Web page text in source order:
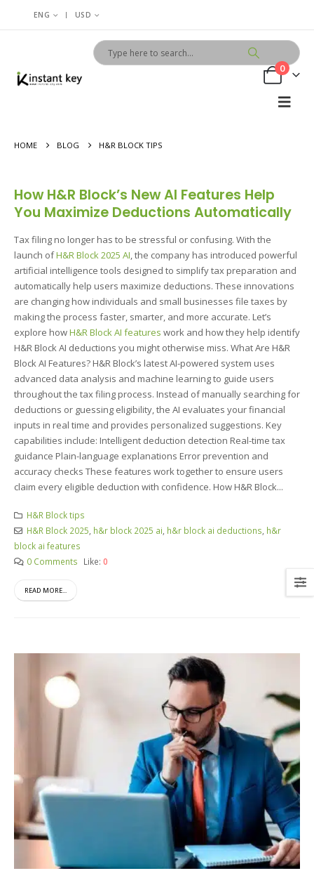
ENG | USD
0
HOME BLOG H&R BLOCK TIPS
How H&R Block’s New AI Features Help
You Maximize Deductions Automatically
Tax filing no longer has to be stressful or confusing. With the
launch ofH&R Block 2025 AI, the company has introduced powerful
artificial intelligence tools designed to simplify tax preparation and
automatically help users maximize deductions. These innovations
are changing how individuals and small businesses file taxes by
making the process faster, smarter, and more accurate. Let’s
explore howH&R Block AI features work and how they help identify
H&R Block AI deductions you might otherwise miss. What Are H&R
Block AI Features? H&R Block’s latest AI-powered system uses
advanced data analysis and machine learning to guide users
throughout the tax filing process. Instead of manually searching for
deductions or guessing eligibility, the AI evaluates your financial
inputs in real time and provides personalized suggestions. Key
capabilities include: Intelligent deduction detection Real-time tax
guidance Plain-language explanations Error prevention and
accuracy checks These features work together to ensure users
claim every eligible deduction with confidence. How H&R Block...
H&R Block tips
H&R Block 2025, h&r block 2025 ai, h&r block ai deductions, h&r
block ai features
0 Comments
Like: 0
READ MORE...